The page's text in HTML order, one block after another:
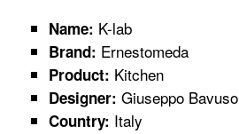
Name: K-lab
Brand: Ernestomeda
Product: Kitchen
Designer: Giuseppo Bavuso
Country: Italy